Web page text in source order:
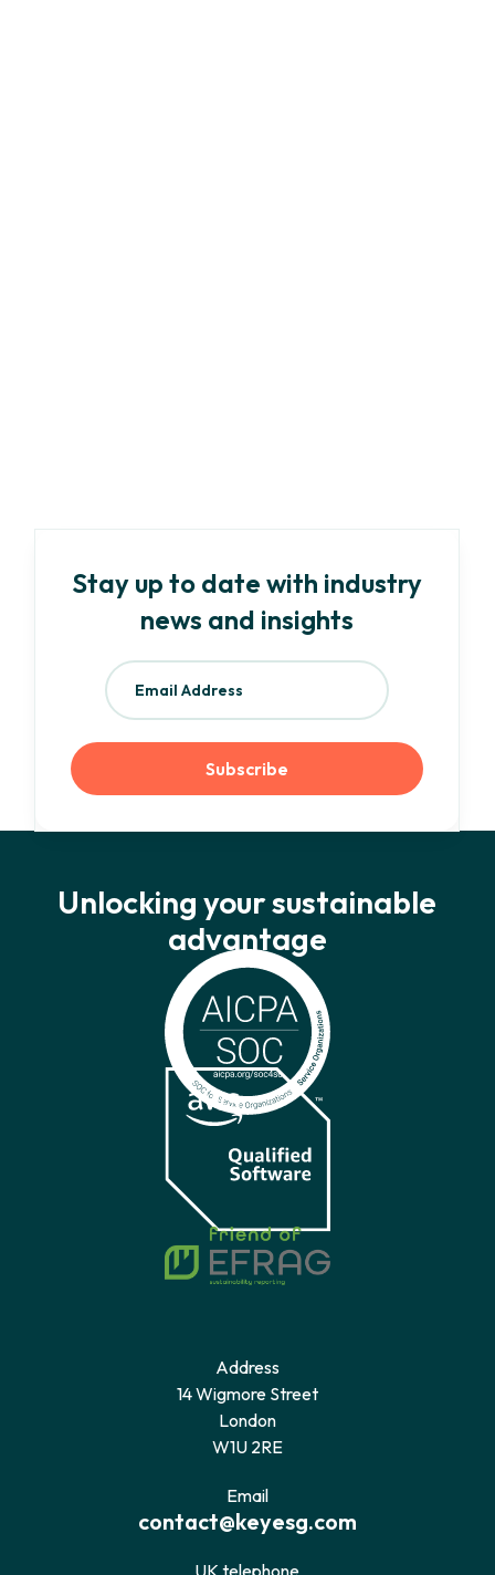
Stay up to date with industry
news and insights
Address
14 Wigmore Street
London
W1U 2RE
Email
contact@keyesg.com
UK telephone
Unlocking your sustainable
advantage